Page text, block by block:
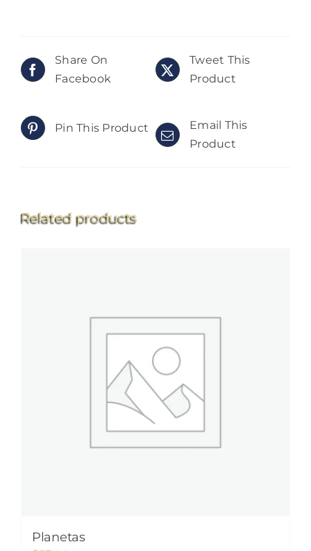
Share On
Facebook
Tweet This
Product
Pin This Product
Email This
Product
Related products
Planetas